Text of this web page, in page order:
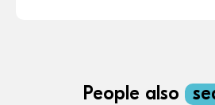
People also